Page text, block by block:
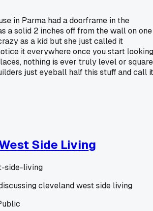
in Parma had a doorframe in the
a solid 2 inches off from the wall on one
as a kid but she just called it
it everywhere once you start looking
nothing is ever truly level or
just eyeball half this stuff and call it
Side Living
side-living
cleveland west side living